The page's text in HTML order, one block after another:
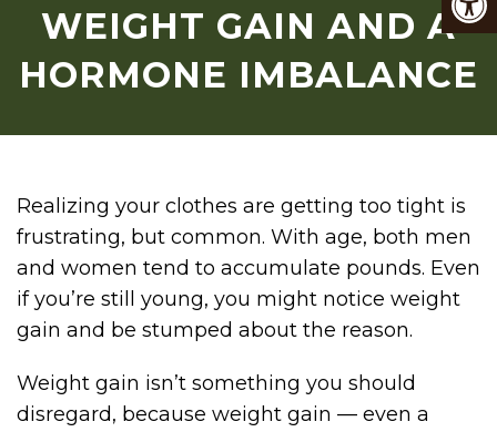
WEIGHT GAIN AND A
HORMONE IMBALANCE
Realizing your clothes are getting too tight is
frustrating, but common. With age, both men
and women tend to accumulate pounds. Even
if you’re still young, you might notice weight
gain and be stumped about the reason.
Weight gain isn’t something you should
disregard, because weight gain — even a